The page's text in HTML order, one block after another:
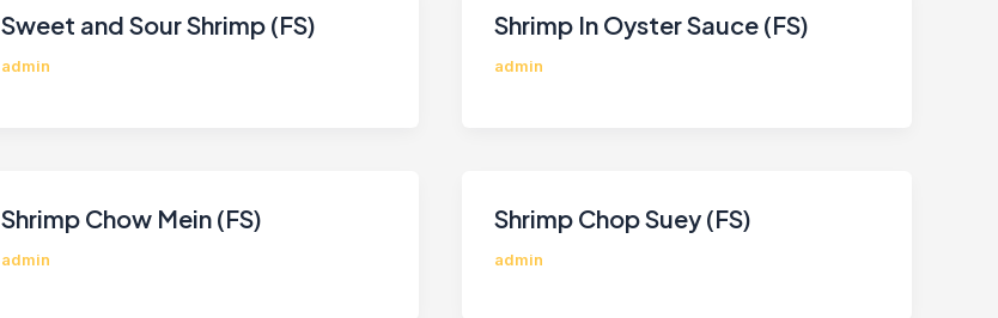
Sweet and Sour Shrimp (FS)
admin
Shrimp In Oyster Sauce (FS)
admin
Shrimp Chow Mein (FS)
admin
Shrimp Chop Suey (FS)
admin